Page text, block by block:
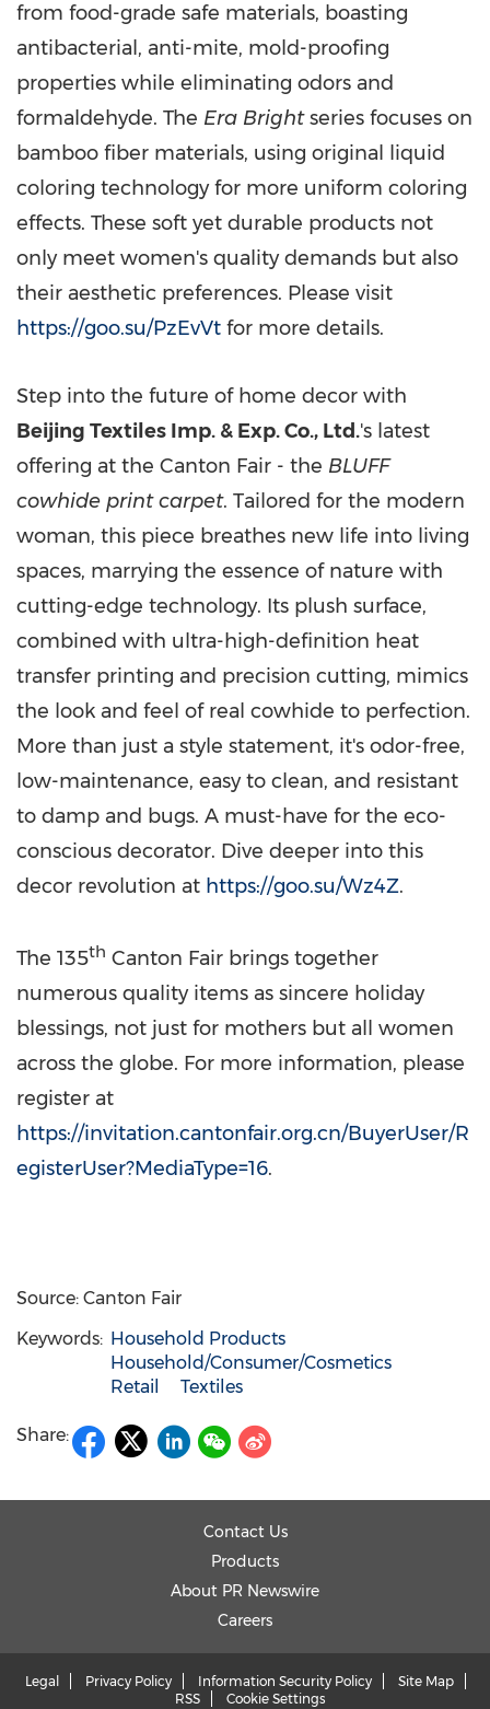
from food-grade safe materials, boasting
antibacterial, anti-mite, mold-proofing
properties while eliminating odors and
formaldehyde. The Era Brightseries focuses on
bamboo fiber materials, using original liquid
coloring technology for more uniform coloring
effects. These soft yet durable products not
only meet women's quality demands but also
their aesthetic preferences. Please visit
https://goo.su/PzEvVt for more details.
Step into the future of home decor with
Beijing Textiles Imp. & Exp. Co., Ltd.'s latest
offering at the Canton Fair - the BLUFF
cowhide print carpet. Tailored for the modern
woman, this piece breathes new life into living
spaces, marrying the essence of nature with
cutting-edge technology. Its plush surface,
combined with ultra-high-definition heat
transfer printing and precision cutting, mimics
the look and feel of real cowhide to perfection.
More than just a style statement, it's odor-free,
low-maintenance, easy to clean, and resistant
to damp and bugs. A must-have for the eco-
conscious decorator. Dive deeper into this
decor revolution at https://goo.su/Wz4Z.
The 135th Canton Fair brings together
numerous quality items as sincere holiday
blessings, not just for mothers but all women
across the globe. For more information, please
register at
https://invitation.cantonfair.org.cn/BuyerUser/R
egisterUser?MediaType=16.
Source: Canton Fair
Keywords: Household Products
Household/Consumer/Cosmetics
Retail
Textiles
Share:
Contact Us
Products
About PR Newswire
Careers
Legal Privacy Policy Information Security Policy
Site Map
RSS
Cookie Settings